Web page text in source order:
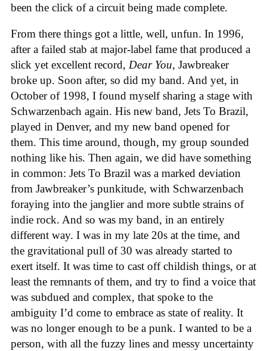
been the click of a circuit being made complete.
From there things got a little, well, unfun. In 1996,
after a failed stab at major-label fame that produced a
slick yet excellent record, Dear You, Jawbreaker
broke up. Soon after, so did my band. And yet, in
October of 1998, I found myself sharing a stage with
Schwarzenbach again. His new band, Jets To Brazil,
played in Denver, and my new band opened for
them. This time around, though, my group sounded
nothing like his. Then again, we did have something
in common: Jets To Brazil was a marked deviation
from Jawbreaker’s punkitude, with Schwarzenbach
foraying into the janglier and more subtle strains of
indie rock. And so was my band, in an entirely
different way. I was in my late 20s at the time, and
the gravitational pull of 30 was already started to
exert itself. It was time to cast off childish things, or at
least the remnants of them, and try to find a voice that
was subdued and complex, that spoke to the
ambiguity I’d come to embrace as state of reality. It
was no longer enough to be a punk. I wanted to be a
person, with all the fuzzy lines and messy uncertainty